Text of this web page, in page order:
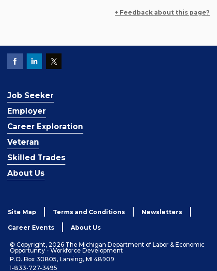
+ Feedback about this page?
Job Seeker
Employer
Career Exploration
Veteran
Skilled Trades
About Us
Site Map Terms and Conditions Newsletters
Career Events About Us
© Copyright, 2026 The Michigan Department of Labor & Economic
Opportunity - Workforce Development
P.O. Box 30805, Lansing, MI 48909
1-833-727-3495